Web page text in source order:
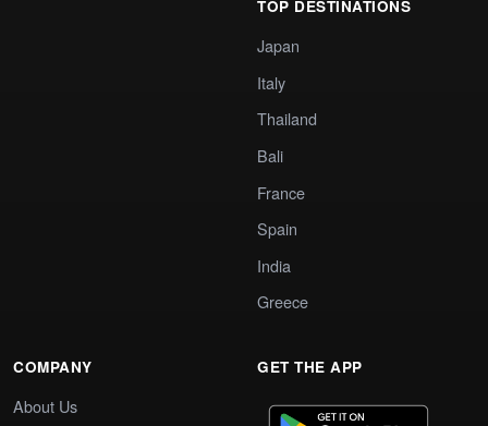
TOP DESTINATIONS
Japan
Italy
Thailand
Bali
France
Spain
India
Greece
COMPANY
About Us
GET THE APP